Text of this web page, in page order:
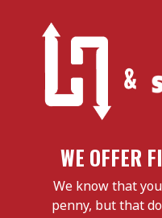
WE OFFER
We know that
penny, but that